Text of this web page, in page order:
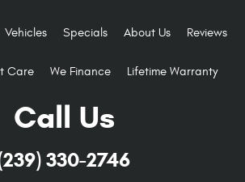
Vehicles Specials About Us Reviews
Care We Finance Lifetime Warranty
Call Us
330-2746